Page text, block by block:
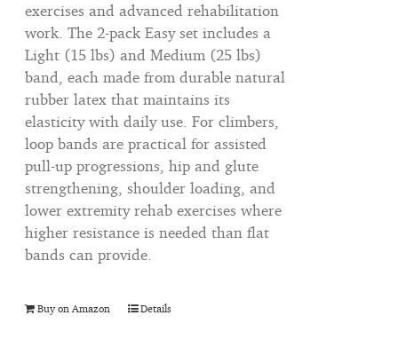
exercises and advanced rehabilitation
work. The 2-pack Easy set includes a
Light (15 lbs) and Medium (25 lbs)
band, each made from durable natural
rubber latex that maintains its
elasticity with daily use. For climbers,
loop bands are practical for assisted
pull-up progressions, hip and glute
strengthening, shoulder loading, and
lower extremity rehab exercises where
higher resistance is needed than flat
bands can provide.
Buy on Amazon Details